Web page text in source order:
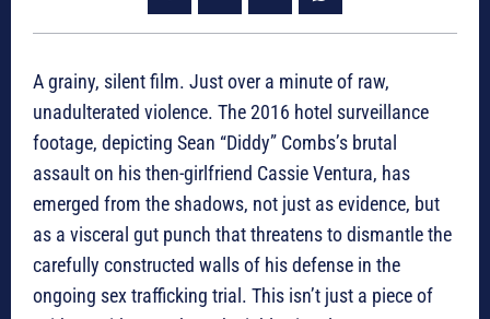
A grainy, silent film. Just over a minute of raw,
unadulterated violence. The 2016 hotel surveillance
footage, depicting Sean “Diddy” Combs’s brutal
assault on his then-girlfriend Cassie Ventura, has
emerged from the shadows, not just as evidence, but
as a visceral gut punch that threatens to dismantle the
carefully constructed walls of his defense in the
ongoing sex trafficking trial. This isn’t just a piece of